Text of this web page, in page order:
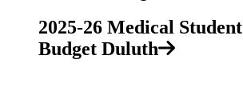
2025-26 Medical Student
Budget Duluth